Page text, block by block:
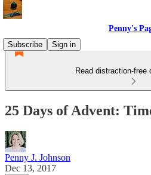
Penny's
Subscribe
Sign in
Read distraction-free
25 Days of Advent:
Penny J. Johnson
Dec 13, 2017